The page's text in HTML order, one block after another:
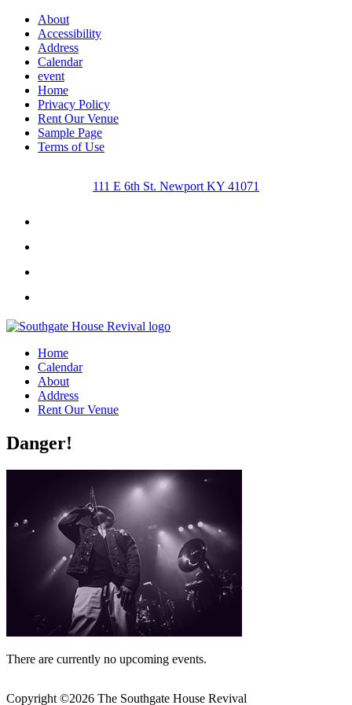
About
Accessibility
Address
Calendar
event
Home
Privacy Policy
Rent Our Venue
Sample Page
Terms of Use
111 E 6th St. Newport KY 41071
Home
Calendar
About
Address
Rent Our Venue
Danger!
There are currently no upcoming events.
Copyright ©2026 The Southgate House Revival